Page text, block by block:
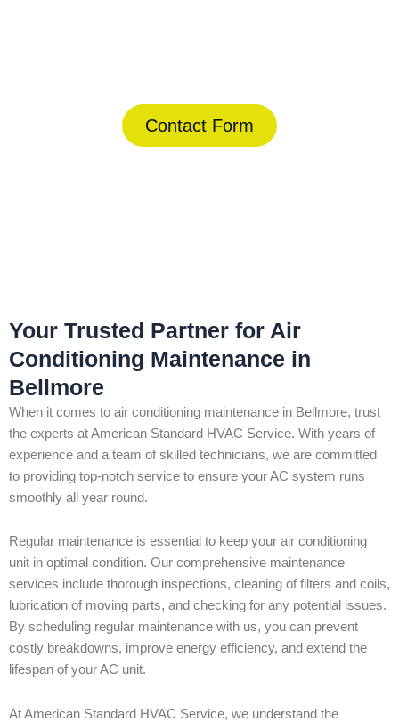
Contact Form
Your Trusted Partner for Air
Conditioning Maintenance in
Bellmore
When it comes to air conditioning maintenance in Bellmore, trust
the experts at American Standard HVAC Service. With years of
experience and a team of skilled technicians, we are committed
to providing top-notch service to ensure your AC system runs
smoothly all year round.
Regular maintenance is essential to keep your air conditioning
unit in optimal condition. Our comprehensive maintenance
services include thorough inspections, cleaning of filters and coils,
lubrication of moving parts, and checking for any potential issues.
By scheduling regular maintenance with us, you can prevent
costly breakdowns, improve energy efficiency, and extend the
lifespan of your AC unit.
At American Standard HVAC Service, we understand the